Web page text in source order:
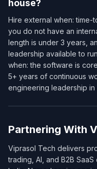
house?
Hire external when: time-
you do not have an
length is under 3 years,
leadership available to
when: the software is
5+ years of continuous
engineering leadership in
Partnering With
Viprasol Tech delivers
trading, AI, and B2B SaaS